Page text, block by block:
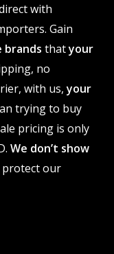
with
Gain
brands thatyour
no
with us,your
trying to buy
pricing is only
We don’t show
our